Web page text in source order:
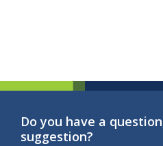
Do you have a
suggestion?